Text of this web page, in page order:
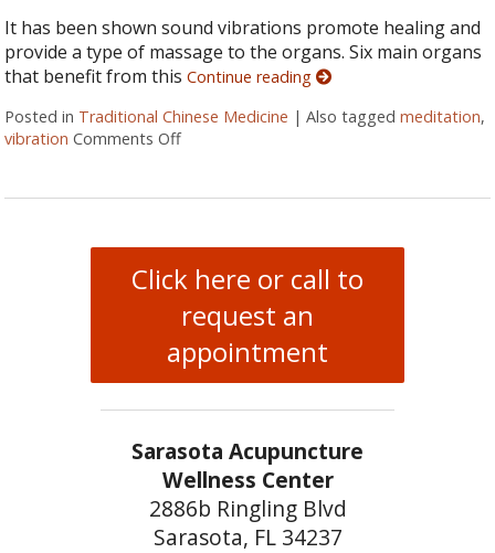
It has been shown sound vibrations promote healing and
provide a type of massage to the organs. Six main organs
that benefit from thisContinue reading
Posted in Traditional Chinese Medicine |Also taggedmeditation,
vibration Comments Offon Ssshhhh: Organ Sound Vibration
Click here or call to
request an
appointment
Sarasota Acupuncture
Wellness Center
2886b Ringling Blvd
Sarasota, FL 34237